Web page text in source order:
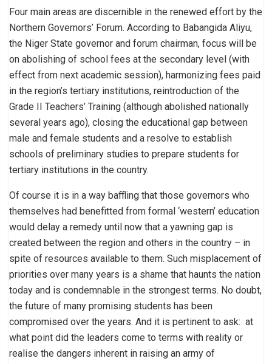
Four main areas are discernible in the renewed effort by the
Northern Governors’ Forum. According to Babangida Aliyu,
the Niger State governor and forum chairman, focus will be
on abolishing of school fees at the secondary level (with
effect from next academic session), harmonizing fees paid
in the region’s tertiary institutions, reintroduction of the
Grade II Teachers’ Training (although abolished nationally
several years ago), closing the educational gap between
male and female students and a resolve to establish
schools of preliminary studies to prepare students for
tertiary institutions in the country.
Of course it is in a way baffling that those governors who
themselves had benefitted from formal ‘western’ education
would delay a remedy until now that a yawning gap is
created between the region and others in the country – in
spite of resources available to them. Such misplacement of
priorities over many years is a shame that haunts the nation
today and is condemnable in the strongest terms. No doubt,
the future of many promising students has been
compromised over the years. And it is pertinent to ask: at
what point did the leaders come to terms with reality or
realise the dangers inherent in raising an army of